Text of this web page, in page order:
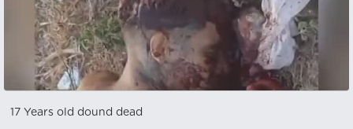
17 Years old dound dead